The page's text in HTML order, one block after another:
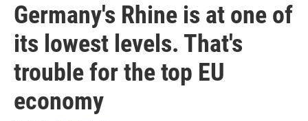
Germany's Rhine is at one of
its lowest levels. That's
trouble for the top EU
economy